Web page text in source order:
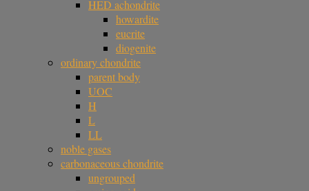
HED achondrite
howardite
eucrite
diogenite
ordinary chondrite
parent body
UOC
H
L
LL
noble gases
carbonaceous chondrite
ungrouped